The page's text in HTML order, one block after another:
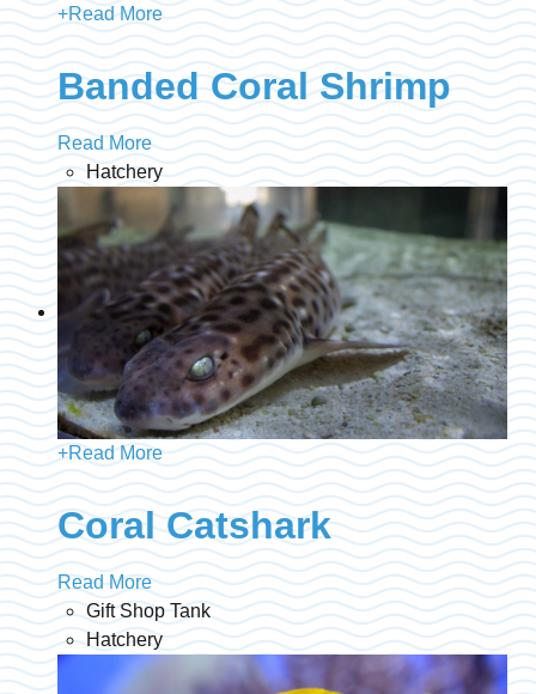
+Read More
Banded Coral Shrimp
Read More
Hatchery
+Read More
Coral Catshark
Read More
Gift Shop Tank
Hatchery